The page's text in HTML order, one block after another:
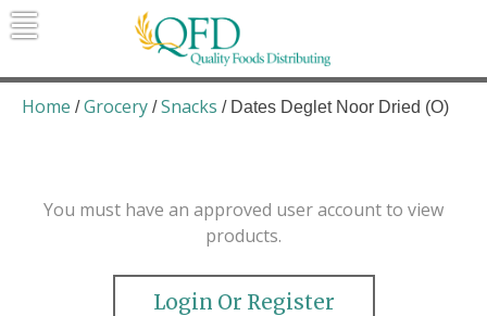
Skip
to
Quality Foods Distributing
Bringing natural, organic, and local
products to the Northern Rockies.
Home /Grocery /Snacks / Dates Deglet Noor Dried (O)
You must have an approved user account to view
products.
Login Or Register